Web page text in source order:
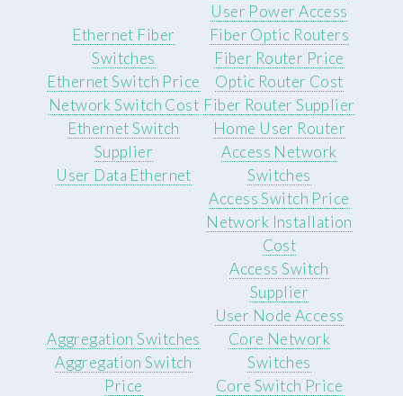
User Power Access
Ethernet Fiber
Switches
Ethernet Switch Price
Network Switch Cost
Ethernet Switch
Supplier
User Data Ethernet
Fiber Optic Routers
Fiber Router Price
Optic Router Cost
Fiber Router Supplier
Home User Router
Access Network
Switches
Access Switch Price
Network Installation
Cost
Access Switch
Supplier
User Node Access
Aggregation Switches
Aggregation Switch
Price
Core Network
Switches
Core Switch Price